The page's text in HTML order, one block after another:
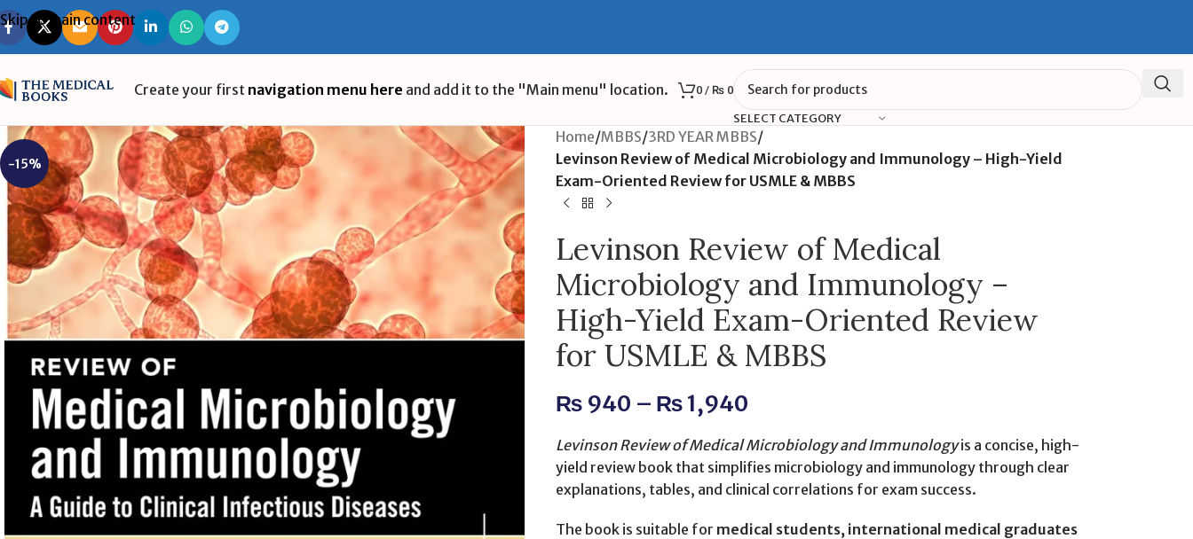
Skip to main content
Create your first navigation menu here and add it to the "Main menu" location. 0 / ₨0
SELECT CATEGORY
-15%
Home/MBBS/3RD YEAR MBBS/
Levinson Review of Medical Microbiology and Immunology – High-Yield
Exam-Oriented Review for USMLE & MBBS
Levinson Review of Medical
Microbiology and Immunology –
High-Yield Exam-Oriented Review
for USMLE & MBBS
₨ 940 – ₨1,940
Levinson Review of Medical Microbiology and Immunologyis a concise, high-
yield review book that simplifies microbiology and immunology through clear
explanations, tables, and clinical correlations for exam success.
The book is suitable for medical students, international medical graduates